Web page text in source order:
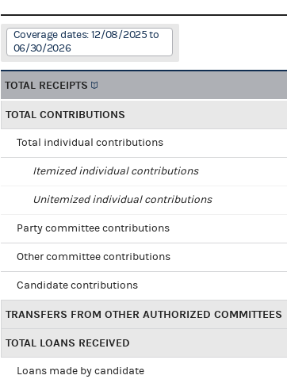
Coverage dates: 12/08/2025 to
06/30/2026
TOTAL RECEIPTS
TOTAL CONTRIBUTIONS
Total individual contributions
Itemized individual contributions
Unitemized individual contributions
Party committee contributions
Other committee contributions
Candidate contributions
TRANSFERS FROM OTHER AUTHORIZED COMMITTEES
TOTAL LOANS RECEIVED
Loans made by candidate